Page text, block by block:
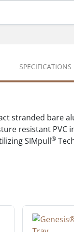
SPECIFICATIONS
stranded bare
resistant PVC
SIMpull®